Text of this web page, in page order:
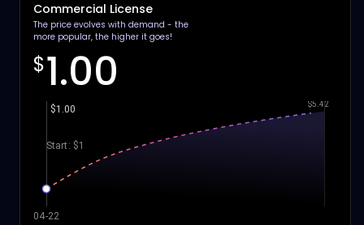
Commercial License
The price evolves with demand - the
more popular, the higher it goes!
$1.00
Start: $1
$1.00 $5.42
04-22